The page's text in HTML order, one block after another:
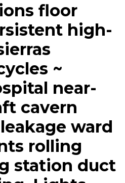
floor
high-
~
near-
cavern
ward
rolling
station duct